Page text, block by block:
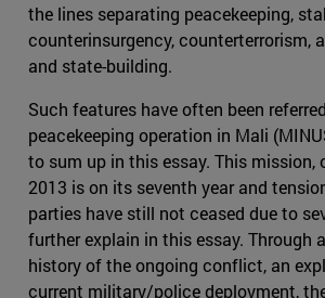
the lines separating peacekeeping,
counterinsurgency, counterterrorism,
and state-building.
Such features have often been
peacekeeping operation in Mali
to sum up in this essay. This mission,
2013 is on its seventh year and
parties have still not ceased due to
further explain in this essay. Through
history of the ongoing conflict, an
current military/police deployment,